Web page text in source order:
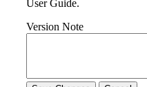
User Guide.
Version Note